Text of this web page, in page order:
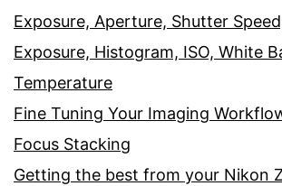
Exposure, Aperture, Shutter
Exposure, Histogram, ISO, White
Temperature
Fine Tuning Your Imaging
Focus Stacking
Getting the best from your Nikon